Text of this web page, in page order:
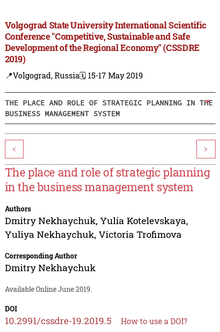
Volgograd State University International Scientific
Conference "Competitive, Sustainable and Safe
Development of the Regional Economy" (CSSDRE
2019)
📍Volgograd, Russia🗓️ 15-17 May 2019
THE PLACE AND ROLE OF STRATEGIC PLANNING IN THE
BUSINESS MANAGEMENT SYSTEM
< >
The place and role of strategic planning
in the business management system
Authors
Dmitry Nekhaychuk, Yulia Kotelevskaya,
Yuliya Nekhaychuk, Victoria Trofimova
Corresponding Author
Dmitry Nekhaychuk
Available Online June 2019.
DOI
10.2991/cssdre-19.2019.5 How to use a DOI?